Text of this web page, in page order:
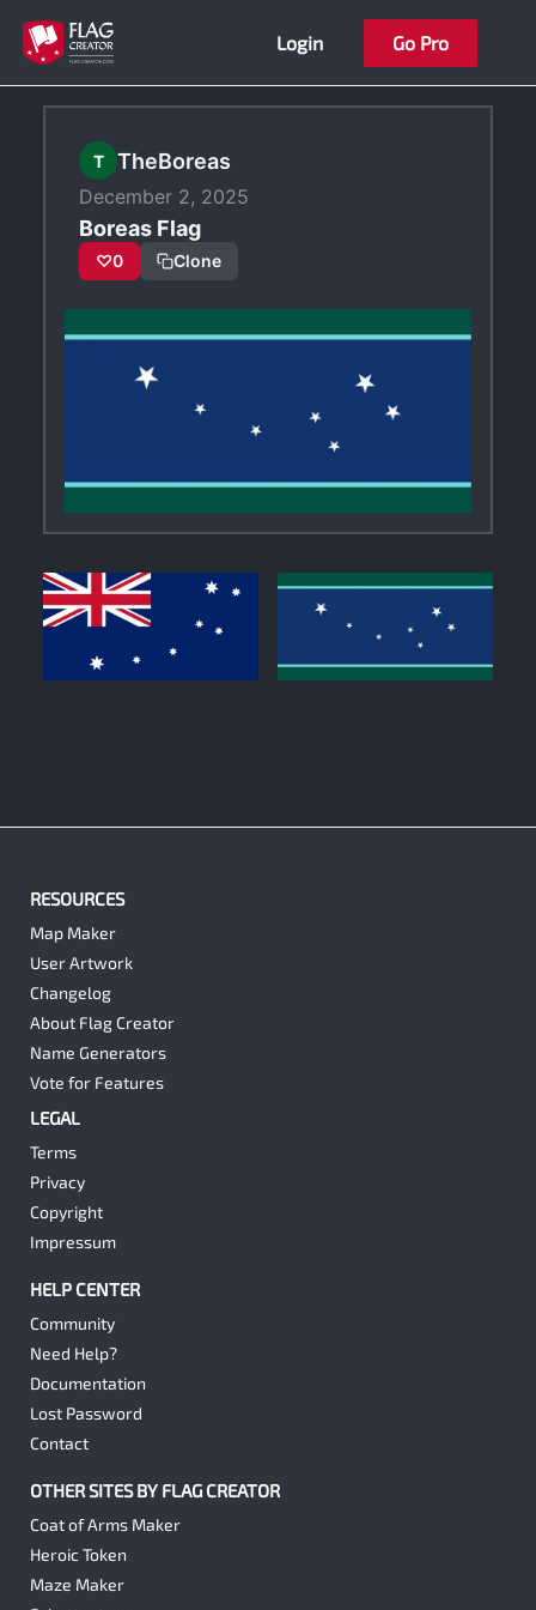
Skip
content
Login Go Pro
T TheBoreas
December 2, 2025
Boreas Flag
♡0 Clone
RESOURCES
Map Maker
User Artwork
Changelog
About Flag Creator
Name Generators
Vote for Features
LEGAL
Terms
Privacy
Copyright
Impressum
HELP CENTER
Community
Need Help?
Documentation
Lost Password
Contact
OTHER SITES BY FLAG CREATOR
Coat of Arms Maker
Heroic Token
Maze Maker